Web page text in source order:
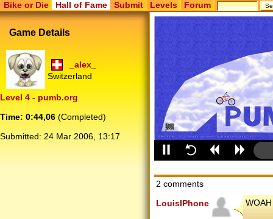
Bike or Die Hall of Fame Submit Levels Forum
Game Details
_alex_
Switzerland
Level 4 - pumb.org
Time: 0:44,06 (Completed)
Submitted: 24 Mar 2006, 13:17
2 comments
LouisIPhone